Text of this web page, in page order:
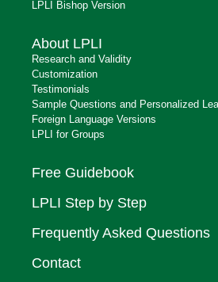
LPLI Bishop Version
About LPLI
Research and Validity
Customization
Testimonials
Sample Questions and Personalized
Foreign Language Versions
LPLI for Groups
Free Guidebook
LPLI Step by Step
Frequently Asked Questions
Contact